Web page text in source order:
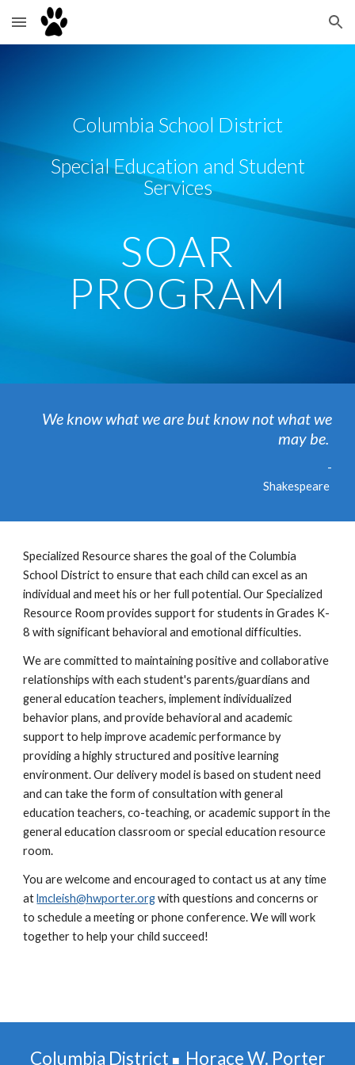
Skip to main content Skip to navigation
Columbia School District
Special Education and Student
Services
SOAR
PROGRAM
We know what we are but know not what we
may be.
-
Shakespeare
Specialized Resource shares the goal of the Columbia
School District to ensure that each child can excel as an
individual and meet his or her full potential. Our Specialized
Resource Room provides support for students in Grades K-
8 with significant behavioral and emotional difficulties.
We are committed to maintaining positive and collaborative
relationships with each student's parents/guardians and
general education teachers, implement individualized
behavior plans, and provide behavioral and academic
support to help improve academic performance by
providing a highly structured and positive learning
environment. Our delivery model is based on student need
and can take the form of consultation with general
education teachers, co-teaching, or academic support in the
general education classroom or special education resource
room.
You are welcome and encouraged to contact us at any time
atlmcleish@hwporter.orgwith questions and concerns or
to schedule a meeting or phone conference. We will work
together to help your child succeed!
Columbia District ■ Horace W. Porter